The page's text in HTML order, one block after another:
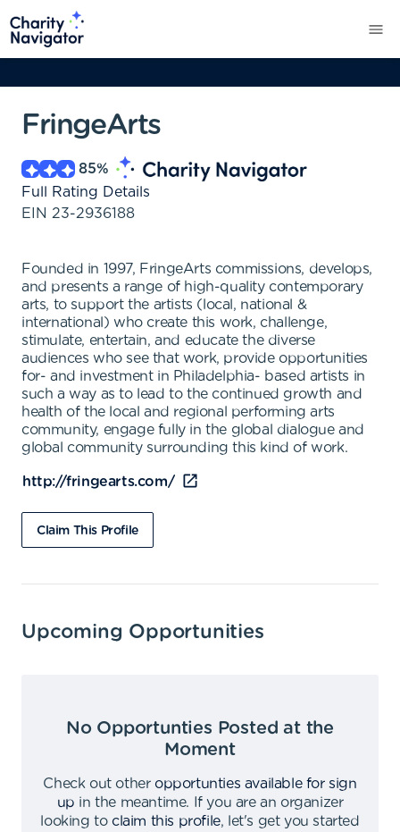
FringeArts
85%
Full Rating Details
EIN 23-2936188
Founded in 1997, FringeArts commissions, develops,
and presents a range of high-quality contemporary
arts, to support the artists (local, national &
international) who create this work, challenge,
stimulate, entertain, and educate the diverse
audiences who see that work, provide opportunities
for- and investment in Philadelphia- based artists in
such a way as to lead to the continued growth and
health of the local and regional performing arts
community, engage fully in the global dialogue and
global community surrounding this kind of work.
http://fringearts.com/
Claim This Profile
Upcoming Opportunities
No Opportunties Posted at the
Moment
Check out other opportunties available for sign
up in the meantime.
If you are an organizer
looking to claim this profile,
let's get you started